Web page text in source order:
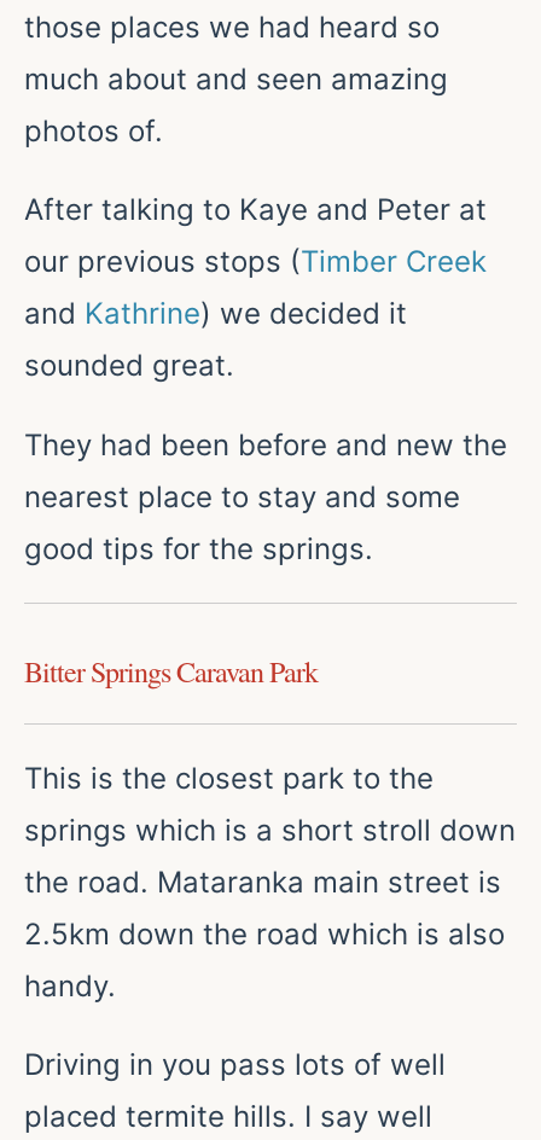
those places we had heard so
much about and seen amazing
photos of.
After talking to Kaye and Peter at
our previous stops (Timber Creek
and Kathrine) we decided it
sounded great.
They had been before and new the
nearest place to stay and some
good tips for the springs.
Bitter Springs Caravan Park
This is the closest park to the
springs which is a short stroll down
the road. Mataranka main street is
2.5km down the road which is also
handy.
Driving in you pass lots of well
placed termite hills. I say well